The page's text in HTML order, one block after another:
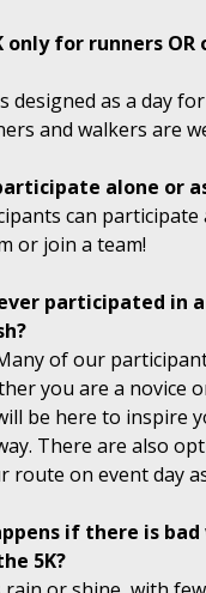
only for runners
designed as a day
and walkers are
alone or
can participate
or join a team!
participated in a
of our
you are a novice
be here to inspire
There are also
route on event day
if there is
5K?